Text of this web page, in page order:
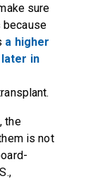
sure
because
a higher
in
the
is not